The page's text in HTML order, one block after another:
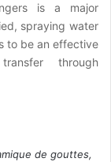
is a major
spraying water
to be an effective
through
de gouttes,